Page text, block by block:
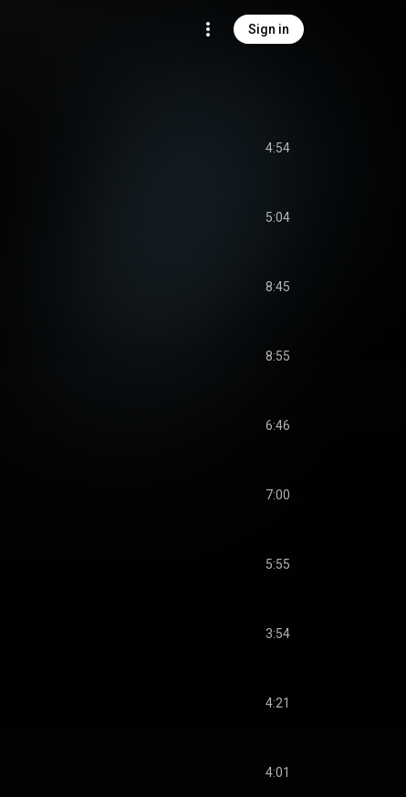
Sign in
4:54
5:04
8:45
8:55
6:46
7:00
5:55
3:54
4:21
4:01